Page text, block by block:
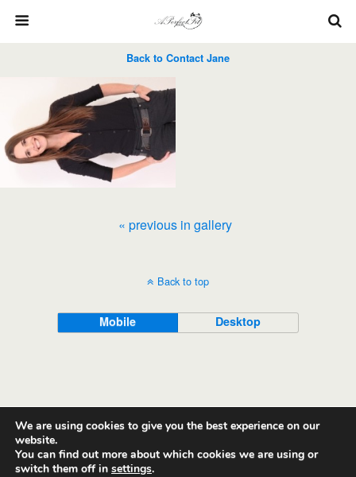
Back to Contact Jane
« previous in gallery
Back to top
Mobile Desktop
We are using cookies to give you the best experience on our
website.
You can find out more about which cookies we are using or
switch them off in settings.